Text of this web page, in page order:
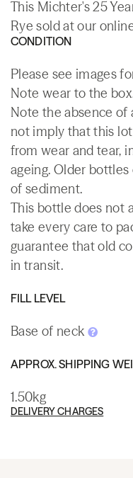
This Michter's 25
Rye sold at our
CONDITION
Please see images
Note wear to the
Note the absence
not imply that this
from wear and tear,
ageing. Older
of sediment.
This bottle does not
take every care to
guarantee that old
in transit.
FILL LEVEL
Base of neck
APPROX. SHIPPING
1.50kg
DELIVERY CHARGES